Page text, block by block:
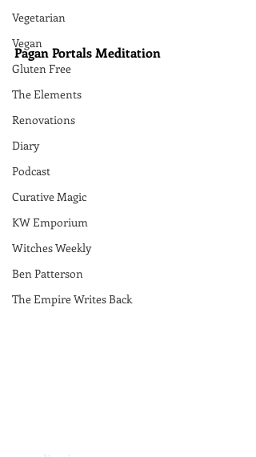
Vegetarian
Vegan
Gluten Free
The Elements
Renovations
Diary
Podcast
Curative Magic
KW Emporium
Witches Weekly
Ben Patterson
The Empire Writes Back
Pagan Portals Meditation